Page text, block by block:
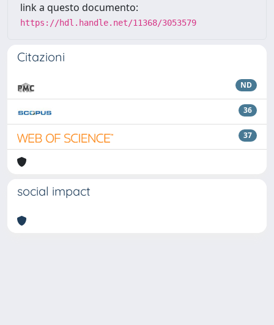
link a questo documento:
https://hdl.handle.net/11368/3053579
Citazioni
ND
36
37
social impact